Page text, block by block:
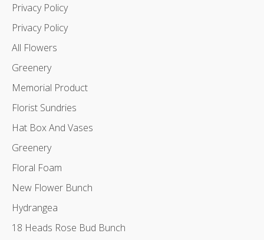
Privacy Policy
Privacy Policy
All Flowers
Greenery
Memorial Product
Florist Sundries
Hat Box And Vases
Greenery
Floral Foam
New Flower Bunch
Hydrangea
18 Heads Rose Bud Bunch